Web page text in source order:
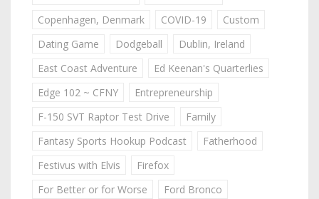
Copenhagen, Denmark
COVID-19
Custom
Dating Game
Dodgeball
Dublin, Ireland
East Coast Adventure
Ed Keenan's Quarterlies
Edge 102 ~ CFNY
Entrepreneurship
F-150 SVT Raptor Test Drive
Family
Fantasy Sports Hookup Podcast
Fatherhood
Festivus with Elvis
Firefox
For Better or for Worse
Ford Bronco